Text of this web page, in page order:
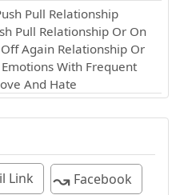
Pull Relationship
Pull Relationship Or On
Again Relationship Or
With Frequent
And Hate
Link ↝Facebook